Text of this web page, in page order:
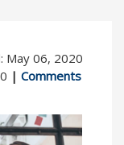
May 06, 2020
| Comments